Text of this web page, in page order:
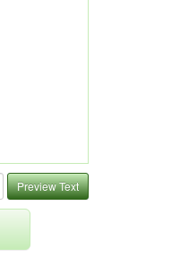
Preview Text